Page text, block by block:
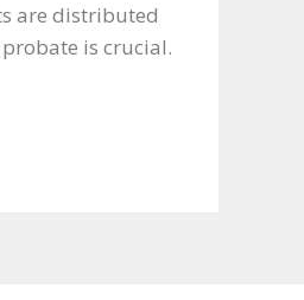
are distributed
is crucial.